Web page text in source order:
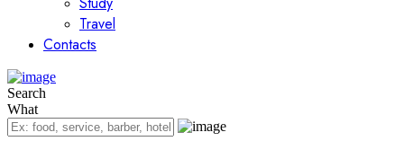
Travel
Contacts
Search
What